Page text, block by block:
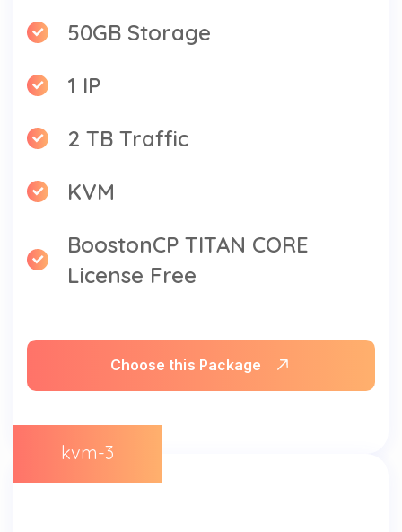
50GB Storage
1 IP
2 TB Traffic
KVM
BoostonCP TITAN CORE
License Free
Choose this Package
kvm-3